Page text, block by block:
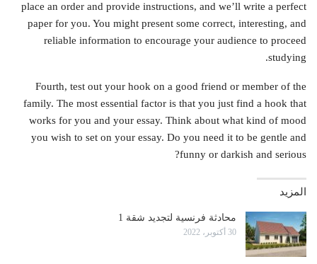
place an order and provide instructions, and we’ll write a perfect
paper for you. You might present some correct, interesting, and
reliable information to encourage your audience to proceed
studying.
Fourth, test out your hook on a good friend or member of the
family. The most essential factor is that you just find a hook that
works for you and your essay. Think about what kind of mood
you wish to set on your essay. Do you need it to be gentle and
funny or darkish and serious?
المزيد
محادثة فرنسية لتجديد شقة 1
30 أكتوبر، 2022